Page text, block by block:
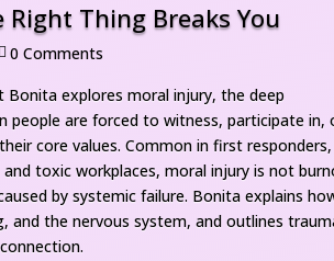
Thing Breaks You
 0 Comment
explores moral injury, the deep
people are forced to witness, participate in,
core values. Common in first responders,
toxic workplaces, moral injury is not
by systemic failure. Bonita explains
and the nervous system, and outlines